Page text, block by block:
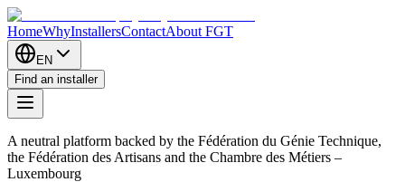
HomeWhyInstallersContactAbout FGT
EN
Find an installer
A neutral platform backed by the Fédération du Génie Technique,
the Fédération des Artisans and the Chambre des Métiers –
Luxembourg